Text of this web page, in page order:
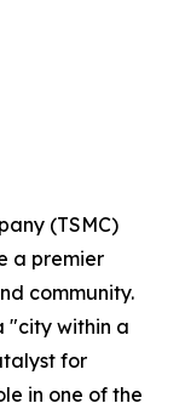
(TSMC)
a premier
community.
"city within a
for
in one of the